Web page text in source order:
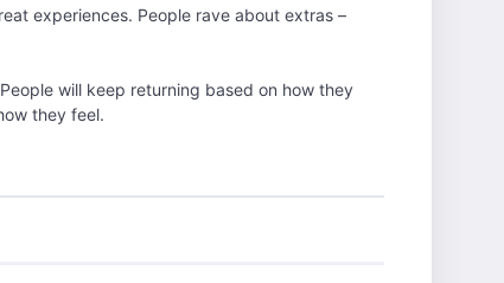
experiences. People rave about extras –
will keep returning based on how they
they feel.